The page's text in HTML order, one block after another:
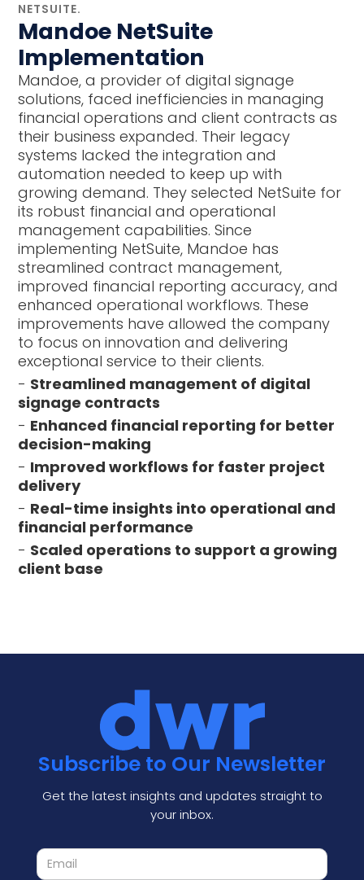
NETSUITE.
Mandoe NetSuite
Implementation
Mandoe, a provider of digital signage
solutions, faced inefficiencies in managing
financial operations and client contracts as
their business expanded. Their legacy
systems lacked the integration and
automation needed to keep up with
growing demand. They selected NetSuite for
its robust financial and operational
management capabilities. Since
implementing NetSuite, Mandoe has
streamlined contract management,
improved financial reporting accuracy, and
enhanced operational workflows. These
improvements have allowed the company
to focus on innovation and delivering
exceptional service to their clients.
- Streamlined management of digital
signage contracts
- Enhanced financial reporting for better
decision-making
- Improved workflows for faster project
delivery
- Real-time insights into operational and
financial performance
- Scaled operations to support a growing
client base
Subscribe to Our Newsletter
Get the latest insights and updates straight to
your inbox.